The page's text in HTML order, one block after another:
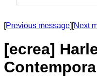
[Previous message][Next
[ecrea]